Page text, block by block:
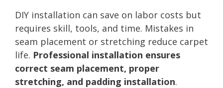
DIY installation can save on labor costs but
requires skill, tools, and time. Mistakes in
seam placement or stretching reduce carpet
life. Professional installation ensures
correct seam placement, proper
stretching, and padding installation.